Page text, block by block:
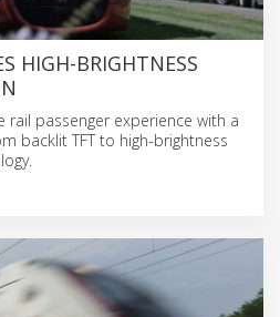
HIGH-BRIGHTNESS
rail passenger experience with a
backlit TFT to high-brightness